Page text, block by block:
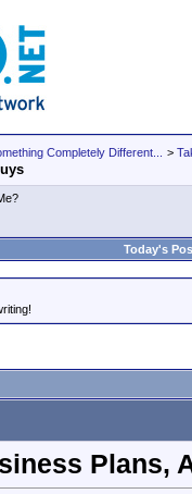
Completely Different... >
Today's
Plans,